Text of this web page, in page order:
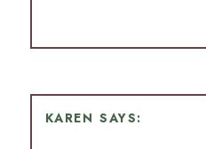
KAREN